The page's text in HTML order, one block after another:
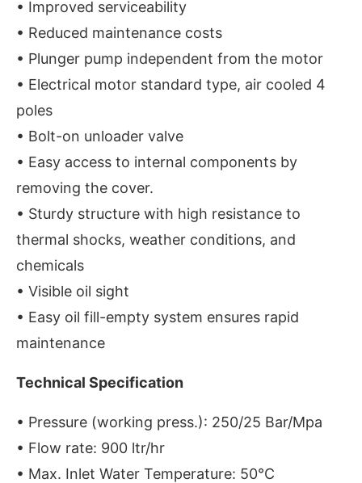
• Improved serviceability
• Reduced maintenance costs
• Plunger pump independent from the motor
• Electrical motor standard type, air cooled 4
poles
• Bolt-on unloader valve
• Easy access to internal components by
removing the cover.
• Sturdy structure with high resistance to
thermal shocks, weather conditions, and
chemicals
• Visible oil sight
• Easy oil fill-empty system ensures rapid
maintenance
Technical Specification
• Pressure (working press.): 250/25 Bar/Mpa
• Flow rate: 900 ltr/hr
• Max. Inlet Water Temperature: 50°C